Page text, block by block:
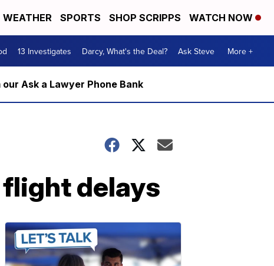
WEATHER SPORTS SHOP SCRIPPS WATCH NOW
13 Investigates Darcy, What's the Deal? Ask Steve More +
Ask a Lawyer Phone Bank
delays